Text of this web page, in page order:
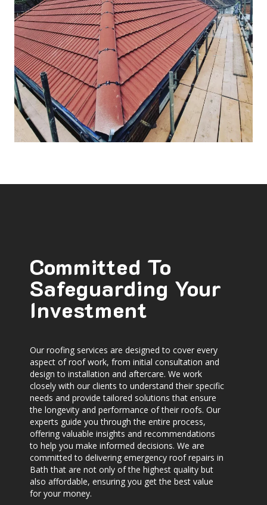
Committed To
Safeguarding Your
Investment
Our roofing services are designed to cover every
aspect of roof work, from initial consultation and
design to installation and aftercare. We work
closely with our clients to understand their specific
needs and provide tailored solutions that ensure
the longevity and performance of their roofs. Our
experts guide you through the entire process,
offering valuable insights and recommendations
to help you make informed decisions. We are
committed to delivering emergency roof repairs in
Bath that are not only of the highest quality but
also affordable, ensuring you get the best value
for your money.